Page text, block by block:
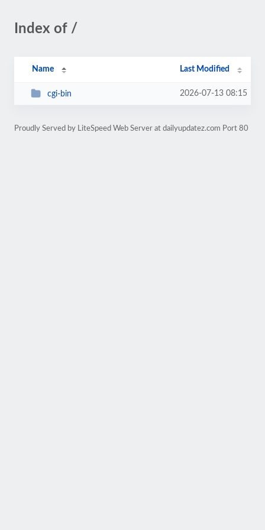
Index of /
Name Last Modified
cgi-bin 2026-07-13 08:15
Proudly Served by LiteSpeed Web Server at dailyupdatez.com Port 80